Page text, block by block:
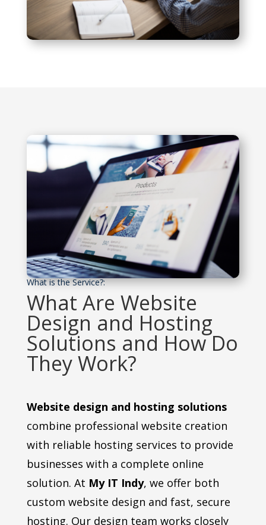
What is the Service?:
What Are Website
Design and Hosting
Solutions and How Do
They Work?
Website design and hosting solutions
combine professional website creation
with reliable hosting services to provide
businesses with a complete online
solution. At My IT Indy, we offer both
custom website design and fast, secure
hosting. Our design team works closely